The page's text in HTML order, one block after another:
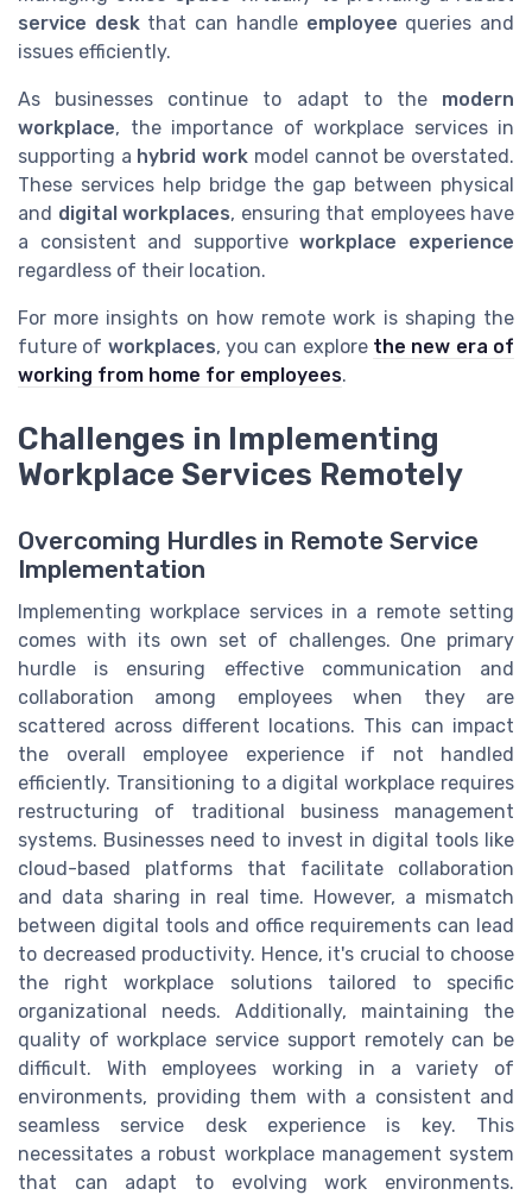
service deskthat can handle employee queries and
issues efficiently.
As businesses continue to adapt to the modern
workplace, the importance of workplace services in
supporting a hybrid work model cannot be overstated.
These services help bridge the gap between physical
and digital workplaces, ensuring that employees have
a consistent and supportiveworkplace experience
regardless of their location.
For more insights on how remote work is shaping the
future of workplaces, you can explore the new era of
working from home for employees.
Challenges in Implementing
Workplace Services Remotely
Overcoming Hurdles in Remote Service
Implementation
Implementing workplace services in a remote setting
comes with its own set of challenges. One primary
hurdle is ensuring effective communication and
collaboration among employees when they are
scattered across different locations. This can impact
the overall employee experience if not handled
efficiently. Transitioning to a digital workplace requires
restructuring of traditional business management
systems. Businesses need to invest in digital tools like
cloud-based platforms that facilitate collaboration
and data sharing in real time. However, a mismatch
between digital tools and office requirements can lead
to decreased productivity. Hence, it's crucial to choose
the right workplace solutions tailored to specific
organizational needs. Additionally, maintaining the
quality of workplace service support remotely can be
difficult. With employees working in a variety of
environments, providing them with a consistent and
seamless service desk experience is key. This
necessitates a robust workplace management system
that can adapt to evolving work environments.